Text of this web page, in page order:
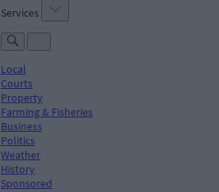
Services
Local
Courts
Property
Farming & Fisheries
Business
Politics
Weather
History
Sponsored